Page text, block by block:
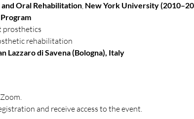
Oral Rehabilitation, New York University
prosthetics
rehabilitation
Lazzaro di Savena (Bologna), Italy
and receive access to the event.